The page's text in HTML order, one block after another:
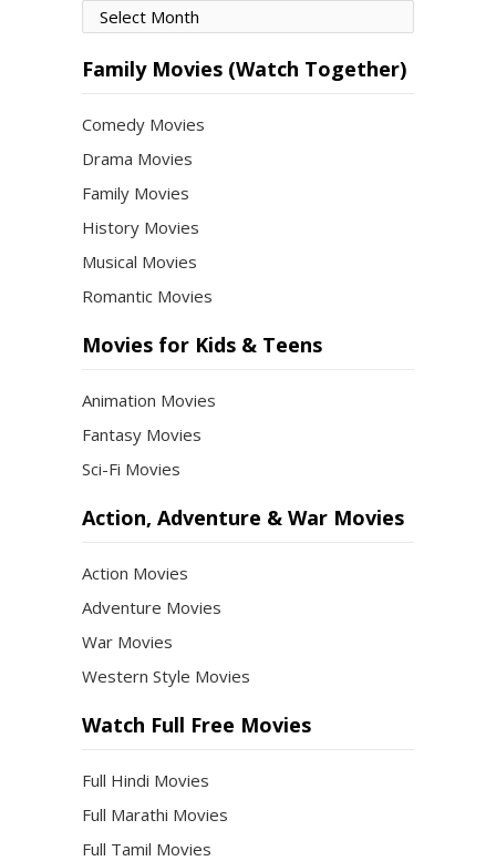
Movies
by
Month
Family Movies (Watch Together)
Comedy Movies
Drama Movies
Family Movies
History Movies
Musical Movies
Romantic Movies
Movies for Kids & Teens
Animation Movies
Fantasy Movies
Sci-Fi Movies
Action, Adventure & War Movies
Action Movies
Adventure Movies
War Movies
Western Style Movies
Watch Full Free Movies
Full Hindi Movies
Full Marathi Movies
Full Tamil Movies